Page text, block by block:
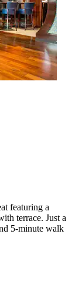
featuring a
terrace. Just a
5-minute walk